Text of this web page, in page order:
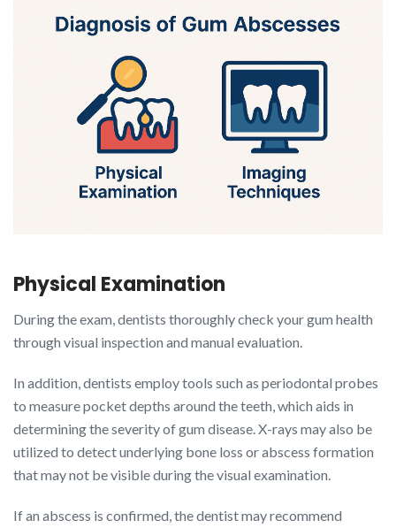
Physical Examination
During the exam, dentists thoroughly check your gum health
through visual inspection and manual evaluation.
In addition, dentists employ tools such as periodontal probes
to measure pocket depths around the teeth, which aids in
determining the severity of gum disease. X-rays may also be
utilized to detect underlying bone loss or abscess formation
that may not be visible during the visual examination.
If an abscess is confirmed, the dentist may recommend